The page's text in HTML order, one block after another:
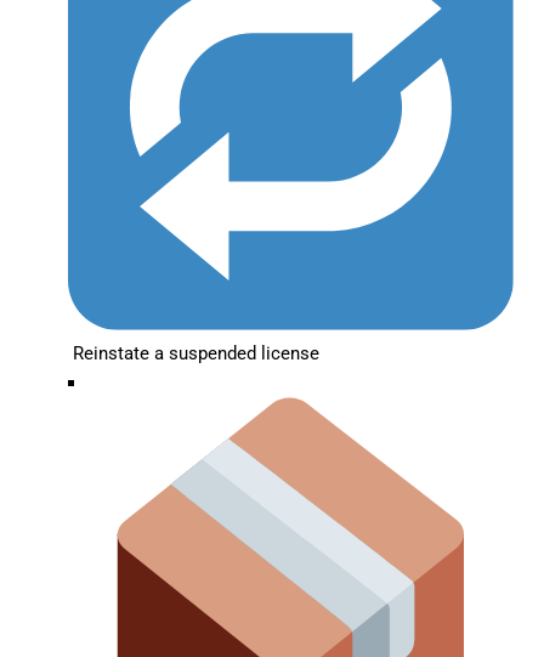
Reinstate a suspended license